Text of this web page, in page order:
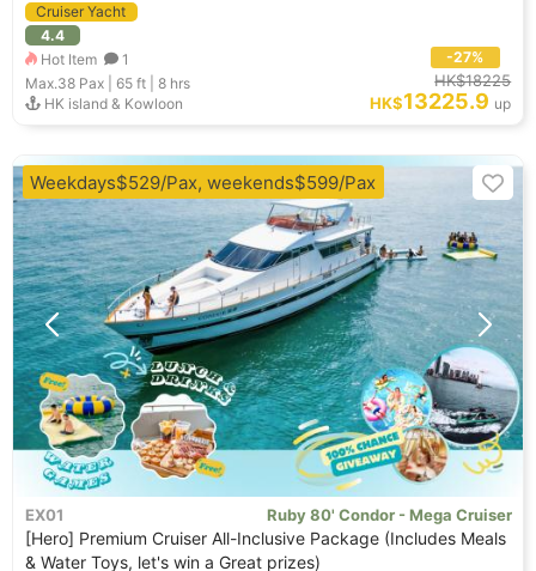
Cruiser Yacht
4.4
Hot Item
1
Max.38Pax | 65 ft| 8 hrs
HK island & Kowloon
-27%
HK$18225
HK$13225.9 up
EX01 Ruby 80' Condor - Mega Cruiser
[Hero] Premium Cruiser All-Inclusive Package (Includes Meals
& Water Toys, let's win a Great prizes)
Weekdays$529/Pax, weekends$599/Pax